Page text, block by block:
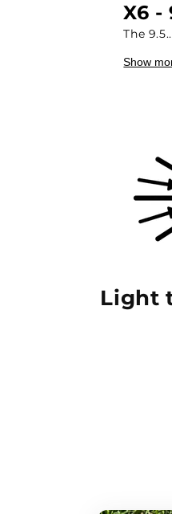
X6 -
The
Show
Light